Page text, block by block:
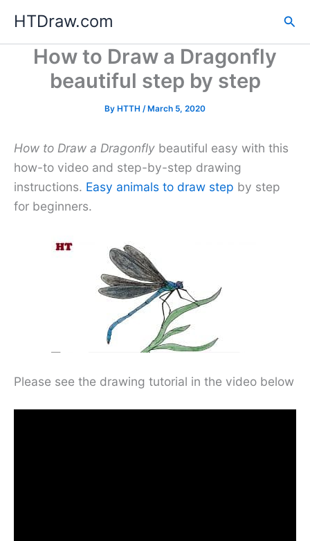
content
HTDraw.com
How to Draw a Dragonfly
beautiful step by step
By HTTH /March 5, 2020
How to Draw a Dragonfly beautiful easy with this
how-to video and step-by-step drawing
instructions. Easy animals to draw step by step
for beginners.
Please see the drawing tutorial in the video below